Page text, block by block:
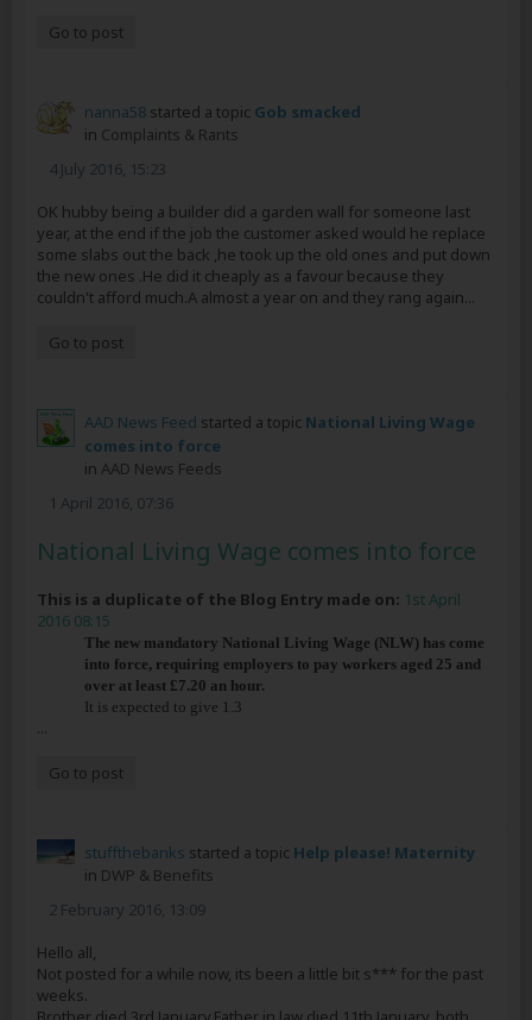
Go to post
nanna58 started a topic Gob smacked
in Complaints & Rants
4 July 2016, 15:23
OK hubby being a builder did a garden wall for someone last
year, at the end if the job the customer asked would he replace
some slabs out the back ,he took up the old ones and put down
the new ones .He did it cheaply as a favour because they
couldn't afford much.A almost a year on and they rang again...
Go to post
AAD News Feed started a topic National Living Wage
comes into force
in AAD News Feeds
1 April 2016, 07:36
National Living Wage comes into force
This is a duplicate of the Blog Entry made on: 1st April
2016 08:15
The new mandatory National Living Wage (NLW) has come
into force, requiring employers to pay workers aged 25 and
over at least £7.20 an hour.
It is expected to give 1.3
...
Go to post
stuffthebanks started a topic Help please! Maternity
in DWP & Benefits
2 February 2016, 13:09
Hello all,
Not posted for a while now, its been a little bit s*** for the past
weeks.